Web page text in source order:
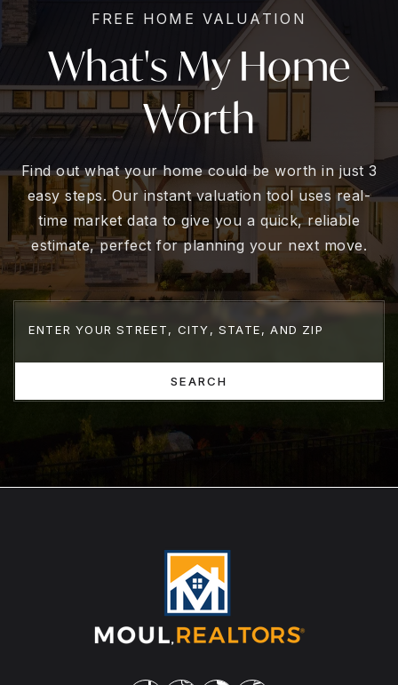
FREE HOME VALUATION
What's My Home
Worth
Find out what your home could be worth in just 3
easy steps. Our instant valuation tool uses real-
time market data to give you a quick, reliable
estimate, perfect for planning your next move.
SEARCH